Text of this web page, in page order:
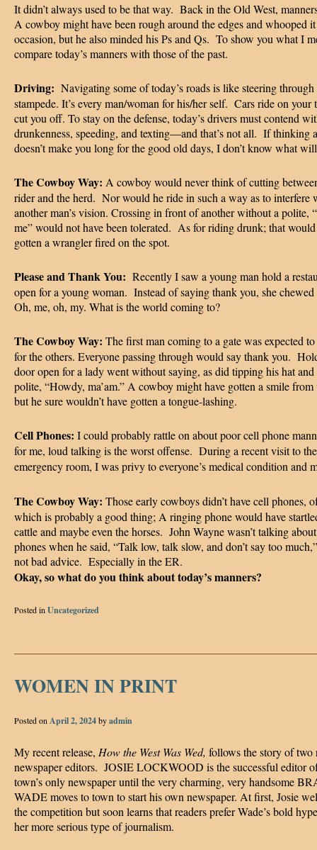
It didn’t always used to be that way. Back in the Old West,
A cowboy might have been rough around the edges and whooped
occasion, but he also minded his Ps and Qs. To show you what I
compare today’s manners with those of the past.
Driving: Navigating some of today’s roads is like steering through
stampede. It’s every man/woman for his/her self. Cars ride on your
cut you off. To stay on the defense, today’s drivers must contend
drunkenness, speeding, and texting—and that’s not all. If thinking
doesn’t make you long for the good old days, I don’t know what
The Cowboy Way: A cowboy would never think of cutting
rider and the herd. Nor would he ride in such a way as to interfere
another man’s vision. Crossing in front of another without a polite,
me” would not have been tolerated. As for riding drunk; that would
gotten a wrangler fired on the spot.
Please and Thank You: Recently I saw a young man hold a
open for a young woman. Instead of saying thank you, she
Oh, me, oh, my. What is the world coming to?
The Cowboy Way: The first man coming to a gate was expected
for the others. Everyone passing through would say thank you.
door open for a lady went without saying, as did tipping his hat and
polite, “Howdy, ma’am.” A cowboy might have gotten a smile from
but he sure wouldn’t have gotten a tongue-lashing.
Cell Phones: I could probably rattle on about poor cell phone
for me, loud talking is the worst offense. During a recent visit to the
emergency room, I was privy to everyone’s medical condition and
The Cowboy Way: Those early cowboys didn’t have cell phones,
which is probably a good thing; A ringing phone would have
cattle and maybe even the horses. John Wayne wasn’t talking
phones when he said, “Talk low, talk slow, and don’t say too
not bad advice. Especially in the ER.
Okay, so what do you think about today’s manners?
Posted in Uncategorized
WOMEN IN PRINT
Posted on April 2, 2024byadmin
My recent release, How the West Was Wed, follows the story of two
newspaper editors. JOSIE LOCKWOOD is the successful editor
town’s only newspaper until the very charming, very handsome
WADE moves to town to start his own newspaper. At first, Josie
the competition but soon learns that readers prefer Wade’s bold
her more serious type of journalism.